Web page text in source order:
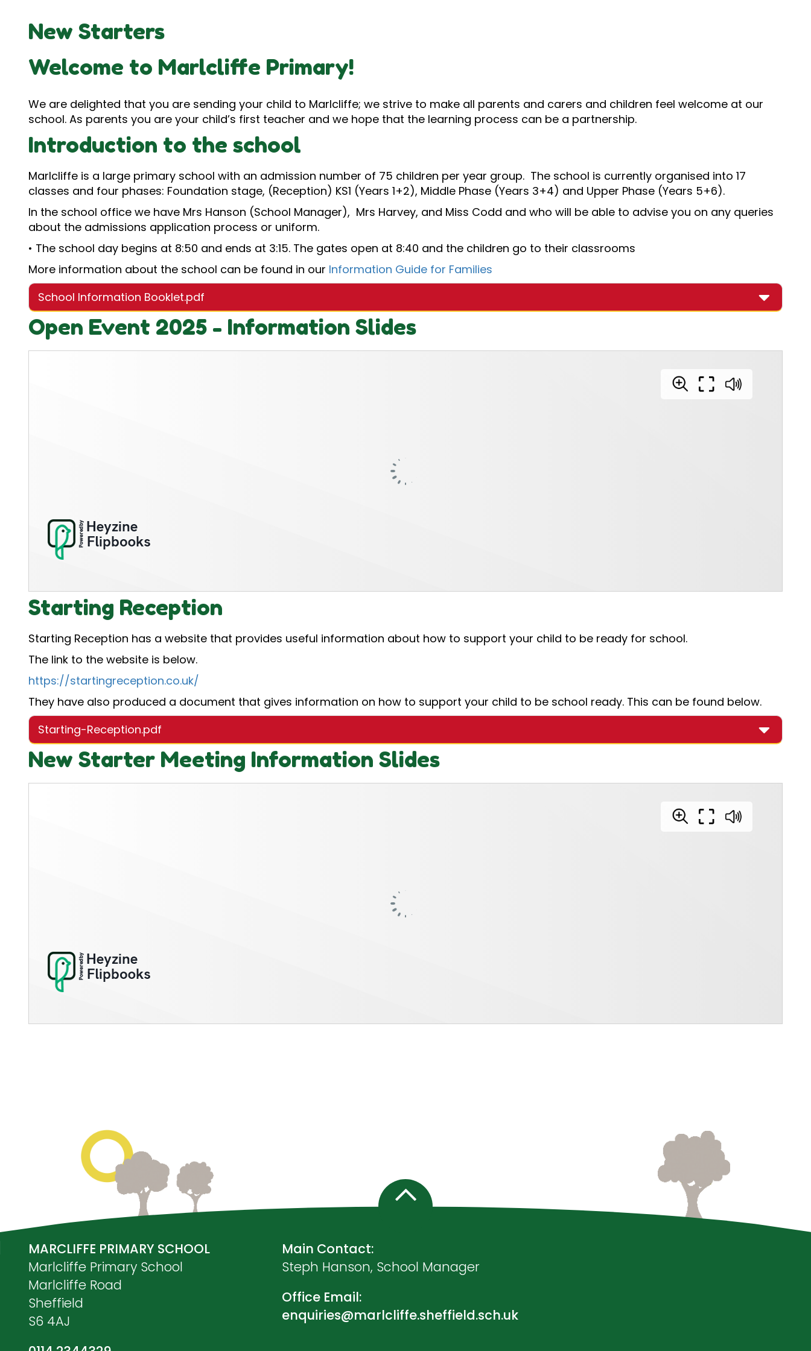
New Starters
Welcome to Marlcliffe Primary!
We are delighted that you are sending your child to Marlcliffe; we strive to make all parents and carers and children feel welcome at our
school. As parents you are your child’s first teacher and we hope that the learning process can be a partnership.
Introduction to the school
Marlcliffe is a large primary school with an admission number of 75 children per year group. The school is currently organised into 17
classes and four phases: Foundation stage, (Reception) KS1 (Years 1+2), Middle Phase (Years 3+4) and Upper Phase (Years 5+6).
In the school office we have Mrs Hanson (School Manager), Mrs Harvey, and Miss Codd and who will be able to advise you on any queries
about the admissions application process or uniform.
• The school day begins at 8:50 and ends at 3:15. The gates open at 8:40 and the children go to their classrooms
More information about the school can be found in our Information Guide for Families
School Information Booklet.pdf
Open Event 2025 - Information Slides
Starting Reception
Starting Reception has a website that provides useful information about how to support your child to be ready for school.
The link to the website is below.
https://startingreception.co.uk/
They have also produced a document that gives information on how to support your child to be school ready. This can be found below.
Starting-Reception.pdf
New Starter Meeting Information Slides
MARCLIFFE PRIMARY SCHOOL
Marlcliffe Primary School
Marlcliffe Road
Sheffield
S6 4AJ
Main Contact:
Steph Hanson, School Manager
Office Email:
enquiries@marlcliffe.sheffield.sch.uk